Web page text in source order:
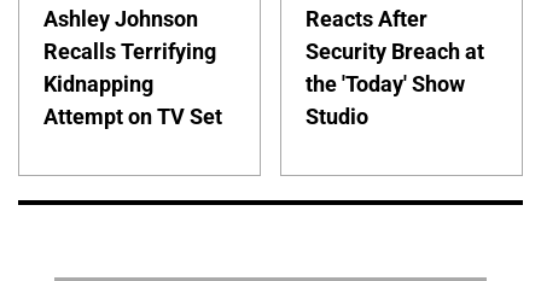
Ashley Johnson
Recalls Terrifying
Kidnapping
Attempt on TV Set
Reacts After
Security Breach at
the 'Today' Show
Studio